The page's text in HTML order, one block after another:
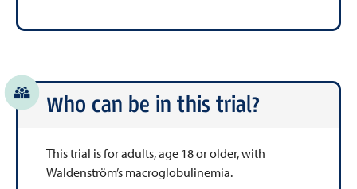
Who can be in this trial?
This trial is for adults, age 18 or older, with
Waldenström’s macroglobulinemia.